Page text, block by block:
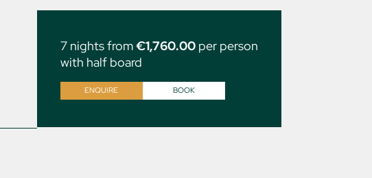
7 nights from€1,760.00 per person
with half board
ENQUIRE BOOK